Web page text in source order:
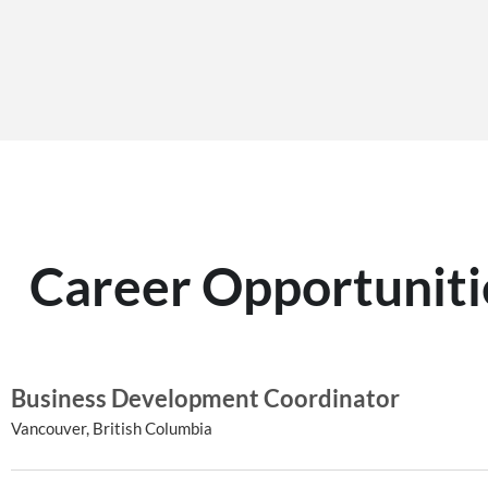
Career
Business Development Coordinator
Vancouver, British Columbia